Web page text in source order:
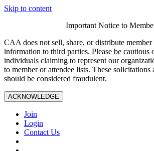
Skip to content
Important Notice to
CAA does not sell, share, or distribute member
information to third parties. Please be cautious
individuals claiming to represent our
to member or attendee lists. These solicitations
should be considered fraudulent.
ACKNOWLEDGE
Join
Login
Contact Us